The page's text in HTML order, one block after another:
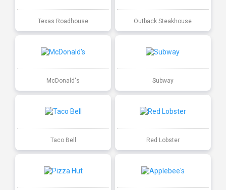
Texas Roadhouse Outback Steakhouse
McDonald's Subway
Taco Bell Red Lobster